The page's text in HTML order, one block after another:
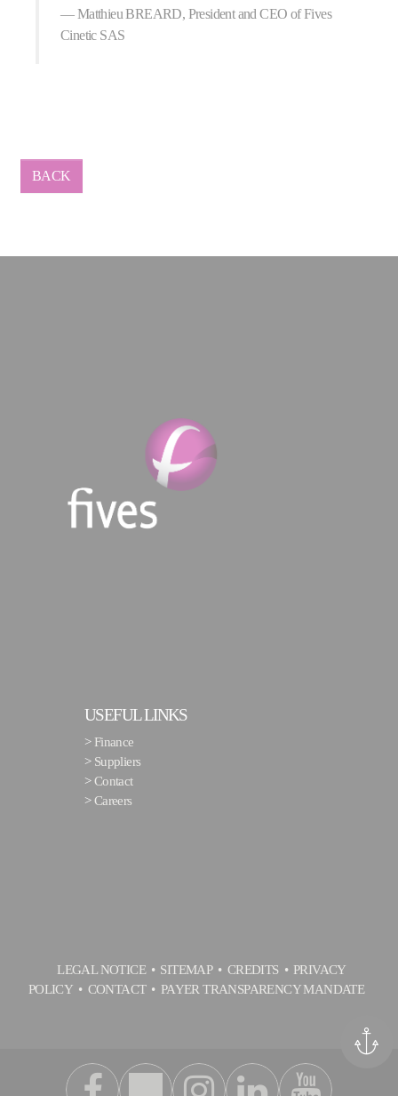
Matthieu BREARD, President and CEO of Fives
Cinetic SAS
BACK
USEFUL LINKS
> Finance
> Suppliers
>Contact
>Careers
LEGAL NOTICE SITEMAP CREDITS
PRIVACY
POLICY
CONTACT PAYER TRANSPARENCY MANDATE